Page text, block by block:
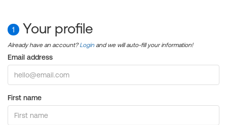
1 Your profile
Already have an account?Login and we will auto-fill your information!
Email address
First name